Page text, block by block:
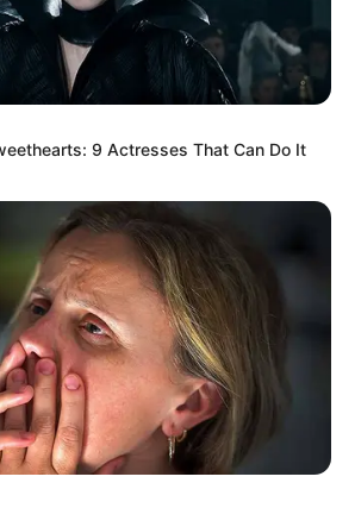
9 Actresses That Can Do It